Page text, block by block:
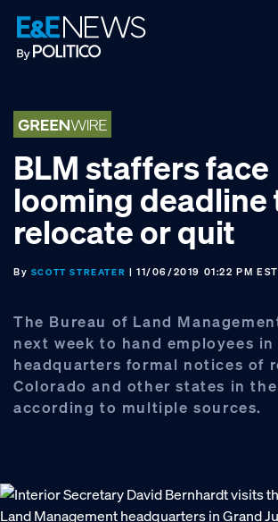
Skip
to
primary
Skip
to
main
Skip
to
footer
BLM staffers face
looming deadline
relocate or quit
By SCOTT STREATER | 11/06/2019 01:22 PM EST
The Bureau of Land
next week to hand employees in
headquarters formal notices of
Colorado and other states in the
according to multiple sources.